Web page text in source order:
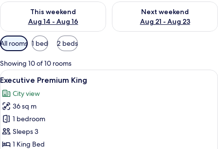
This weekend
Aug 14 - Aug 16
Check availability for this weekend Aug 14 - Aug 16
Next weekend
Aug 21 - Aug 23
Check availability for next
Available
filters
for
rooms
All rooms 1 bed 2 beds
Showing 10 of 10 rooms
View
all
photos
for
Executive
Premium
King
A hotel room with two beds,
5
Executive Premium King
City view
36 sq m
1 bedroom
Sleeps 3
1 King Bed